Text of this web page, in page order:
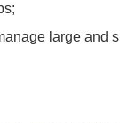
large and